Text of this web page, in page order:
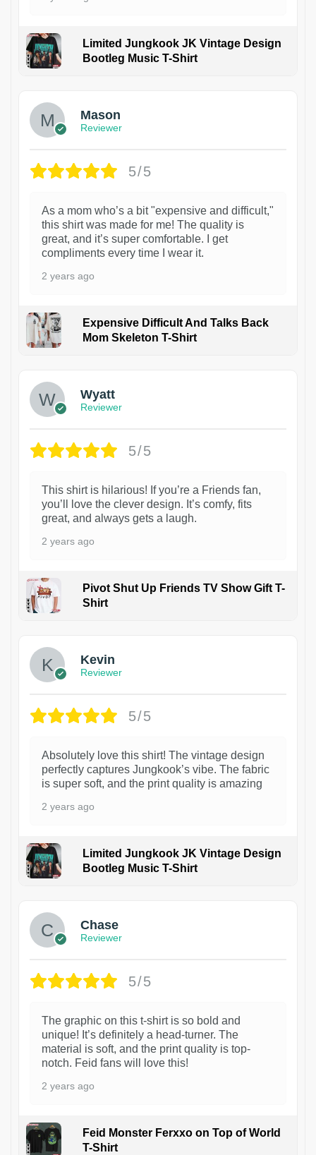
Limited Jungkook JK Vintage Design
Bootleg Music T-Shirt
Mason
Reviewer
5/5
As a mom who’s a bit "expensive and difficult,"
this shirt was made for me! The quality is
great, and it’s super comfortable. I get
compliments every time I wear it.
2 years ago
Expensive Difficult And Talks Back
Mom Skeleton T-Shirt
Wyatt
Reviewer
5/5
This shirt is hilarious! If you’re a Friends fan,
you’ll love the clever design. It’s comfy, fits
great, and always gets a laugh.
2 years ago
Pivot Shut Up Friends TV Show Gift T-
Shirt
Kevin
Reviewer
5/5
Absolutely love this shirt! The vintage design
perfectly captures Jungkook’s vibe. The fabric
is super soft, and the print quality is amazing
2 years ago
Limited Jungkook JK Vintage Design
Bootleg Music T-Shirt
Chase
Reviewer
5/5
The graphic on this t-shirt is so bold and
unique! It’s definitely a head-turner. The
material is soft, and the print quality is top-
notch. Feid fans will love this!
2 years ago
Feid Monster Ferxxo on Top of World
T-Shirt